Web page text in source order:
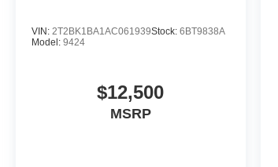
VIN: 2T2BK1BA1AC061939Stock: 6BT9838A
Model: 9424
$12,500
MSRP